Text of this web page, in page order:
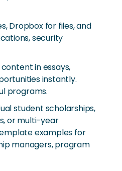
Dropbox for files, and
security
in essays,
instantly.
programs.
student scholarships,
or multi-year
examples for
managers, program